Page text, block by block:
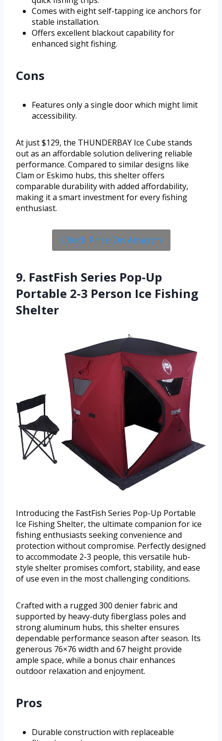
Comes with eight self-tapping ice anchors for
stable installation.
Offers excellent blackout capability for
enhanced sight fishing.
Cons
Features only a single door which might limit
accessibility.
At just $129, the THUNDERBAY Ice Cube stands
out as an affordable solution delivering reliable
performance. Compared to similar designs like
Clam or Eskimo hubs, this shelter offers
comparable durability with added affordability,
making it a smart investment for every fishing
enthusiast.
Check Price On Amazon
9. FastFish Series Pop-Up
Portable 2-3 Person Ice Fishing
Shelter
Introducing the FastFish Series Pop-Up Portable
Ice Fishing Shelter, the ultimate companion for ice
fishing enthusiasts seeking convenience and
protection without compromise. Perfectly designed
to accommodate 2-3 people, this versatile hub-
style shelter promises comfort, stability, and ease
of use even in the most challenging conditions.
Crafted with a rugged 300 denier fabric and
supported by heavy-duty fiberglass poles and
strong aluminum hubs, this shelter ensures
dependable performance season after season. Its
generous 76×76 width and 67 height provide
ample space, while a bonus chair enhances
outdoor relaxation and enjoyment.
Pros
Durable construction with replaceable